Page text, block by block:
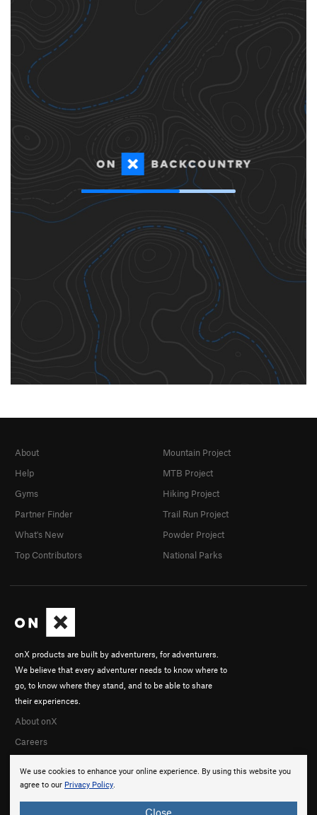
We use cookies to enhance your online experience. By using this website you
agree to our Privacy Policy.
Close
onX products are built by adventurers, for adventurers.
We believe that every adventurer needs to know where to
go, to know where they stand, and to be able to share
their experiences.
About onX
Careers
About
Help
Gyms
Partner Finder
What's New
Top Contributors
Mountain Project
MTB Project
Hiking Project
Trail Run Project
Powder Project
National Parks